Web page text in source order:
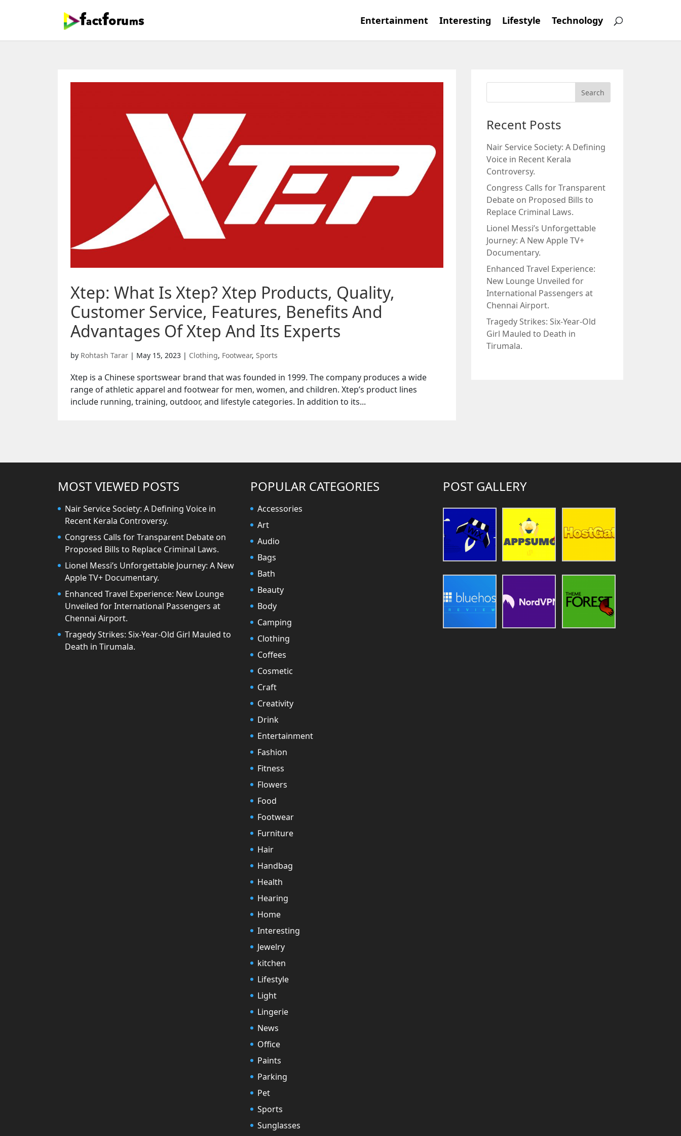
Entertainment Interesting Lifestyle Technology
Xtep: What Is Xtep? Xtep Products, Quality,
Customer Service, Features, Benefits And
Advantages Of Xtep And Its Experts
by Rohtash Tarar | May 15, 2023 | Clothing, Footwear, Sports
Xtep is a Chinese sportswear brand that was founded in 1999. The company produces a wide
range of athletic apparel and footwear for men, women, and children. Xtep’s product lines
include running, training, outdoor, and lifestyle categories. In addition to its...
Recent Posts
Nair Service Society: A Defining
Voice in Recent Kerala
Controversy.
Congress Calls for Transparent
Debate on Proposed Bills to
Replace Criminal Laws.
Lionel Messi’s Unforgettable
Journey: A New Apple TV+
Documentary.
Enhanced Travel Experience:
New Lounge Unveiled for
International Passengers at
Chennai Airport.
Tragedy Strikes: Six-Year-Old
Girl Mauled to Death in
Tirumala.
MOST VIEWED POSTS
Nair Service Society: A Defining Voice in
Recent Kerala Controversy.
Congress Calls for Transparent Debate on
Proposed Bills to Replace Criminal Laws.
Lionel Messi’s Unforgettable Journey: A New
Apple TV+ Documentary.
Enhanced Travel Experience: New Lounge
Unveiled for International Passengers at
Chennai Airport.
Tragedy Strikes: Six-Year-Old Girl Mauled to
Death in Tirumala.
POPULAR CATEGORIES
Accessories
Art
Audio
Bags
Bath
Beauty
Body
Camping
Clothing
Coffees
Cosmetic
Craft
Creativity
Drink
Entertainment
Fashion
Fitness
Flowers
Food
Footwear
Furniture
Hair
Handbag
Health
Hearing
Home
Interesting
Jewelry
kitchen
Lifestyle
Light
Lingerie
News
Office
Paints
Parking
Pet
Sports
Sunglasses
POST GALLERY